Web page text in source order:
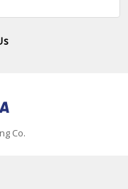
Co.